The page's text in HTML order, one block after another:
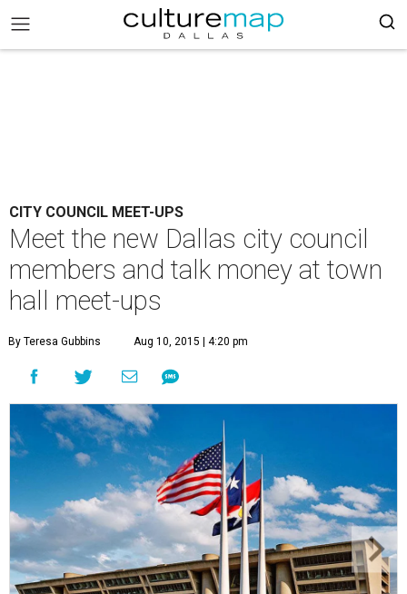
CITY COUNCIL MEET-UPS
Meet the new Dallas city council
members and talk money at town
hall meet-ups
By Teresa Gubbins Aug 10, 2015 | 4:20 pm